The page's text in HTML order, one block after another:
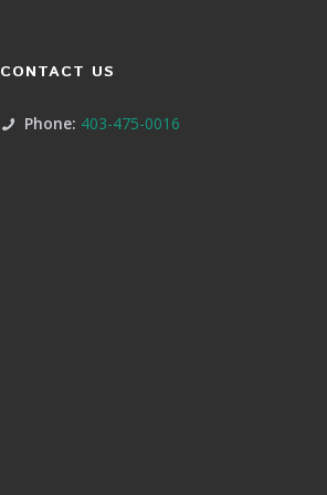
CONTACT US
Phone: 403-475-0016